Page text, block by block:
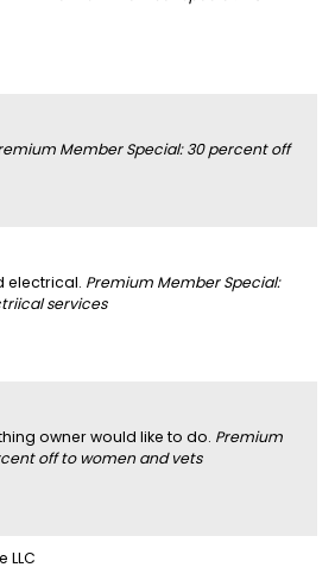
Member Special: 30 percent off
electrical. Premium Member Special:
services
owner would like to do. Premium
off to women and vets
LLC